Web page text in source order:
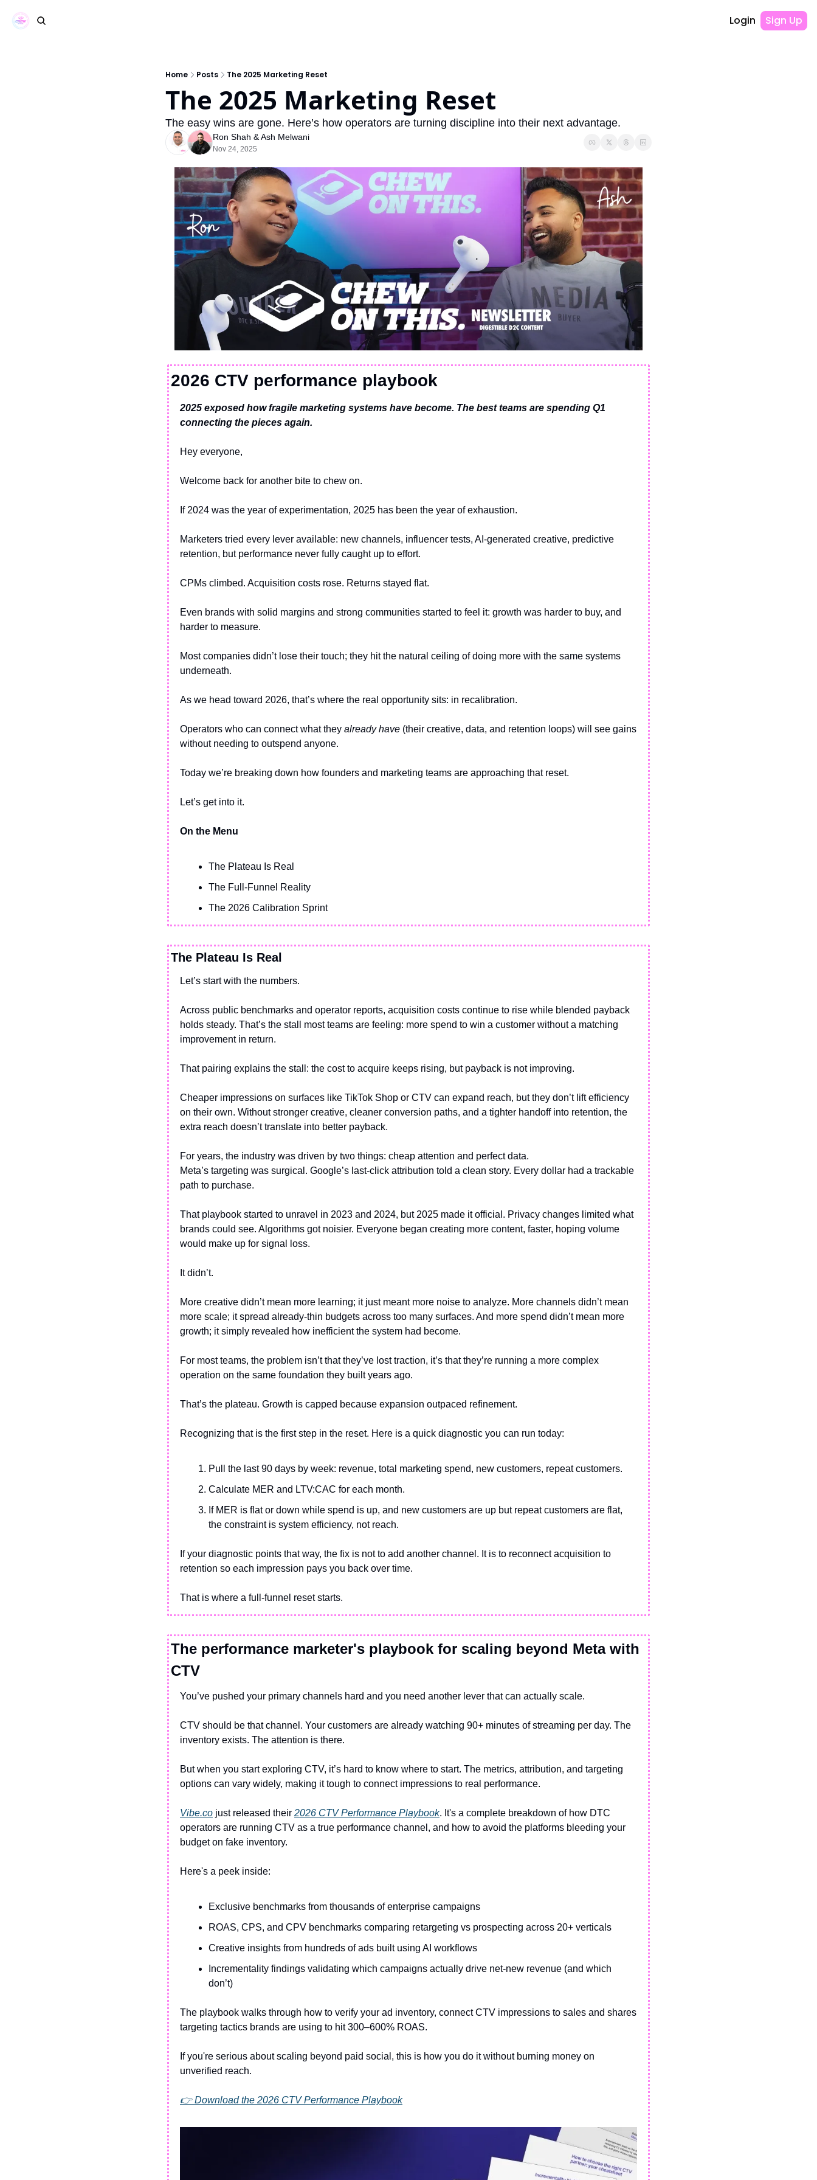
Login Sign Up
Home Posts The 2025 Marketing Reset
The 2025 Marketing Reset
The easy wins are gone. Here’s how operators are turning discipline into their next advantage.
Ron Shah & Ash Melwani
Nov 24, 2025
2026 CTV performance playbook
2025 exposed how fragile marketing systems have become. The best teams are spending Q1
connecting the pieces again.
Hey everyone,
Welcome back for another bite to chew on.
If 2024 was the year of experimentation, 2025 has been the year of exhaustion.
Marketers tried every lever available: new channels, influencer tests, AI-generated creative, predictive
retention, but performance never fully caught up to effort.
CPMs climbed. Acquisition costs rose. Returns stayed flat.
Even brands with solid margins and strong communities started to feel it: growth was harder to buy, and
harder to measure.
Most companies didn’t lose their touch; they hit the natural ceiling of doing more with the same systems
underneath.
As we head toward 2026, that’s where the real opportunity sits: in recalibration.
Operators who can connect what they already have (their creative, data, and retention loops) will see gains
without needing to outspend anyone.
Today we’re breaking down how founders and marketing teams are approaching that reset.
Let’s get into it.
On the Menu
The Plateau Is Real
The Full-Funnel Reality
The 2026 Calibration Sprint
The Plateau Is Real
Let’s start with the numbers.
Across public benchmarks and operator reports, acquisition costs continue to rise while blended payback
holds steady. That’s the stall most teams are feeling: more spend to win a customer without a matching
improvement in return.
That pairing explains the stall: the cost to acquire keeps rising, but payback is not improving.
Cheaper impressions on surfaces like TikTok Shop or CTV can expand reach, but they don’t lift efficiency
on their own. Without stronger creative, cleaner conversion paths, and a tighter handoff into retention, the
extra reach doesn’t translate into better payback.
For years, the industry was driven by two things: cheap attention and perfect data.
Meta’s targeting was surgical. Google’s last-click attribution told a clean story. Every dollar had a trackable
path to purchase.
That playbook started to unravel in 2023 and 2024, but 2025 made it official. Privacy changes limited what
brands could see. Algorithms got noisier. Everyone began creating more content, faster, hoping volume
would make up for signal loss.
It didn’t.
More creative didn’t mean more learning; it just meant more noise to analyze. More channels didn’t mean
more scale; it spread already-thin budgets across too many surfaces. And more spend didn’t mean more
growth; it simply revealed how inefficient the system had become.
For most teams, the problem isn’t that they’ve lost traction, it’s that they’re running a more complex
operation on the same foundation they built years ago.
That’s the plateau. Growth is capped because expansion outpaced refinement.
Recognizing that is the first step in the reset. Here is a quick diagnostic you can run today:
Pull the last 90 days by week: revenue, total marketing spend, new customers, repeat customers.
Calculate MER and LTV:CAC for each month.
If MER is flat or down while spend is up, and new customers are up but repeat customers are flat,
the constraint is system efficiency, not reach.
If your diagnostic points that way, the fix is not to add another channel. It is to reconnect acquisition to
retention so each impression pays you back over time.
That is where a full-funnel reset starts.
The performance marketer's playbook for scaling beyond Meta with
CTV
You’ve pushed your primary channels hard and you need another lever that can actually scale.
CTV should be that channel. Your customers are already watching 90+ minutes of streaming per day. The
inventory exists. The attention is there.
But when you start exploring CTV, it’s hard to know where to start. The metrics, attribution, and targeting
options can vary widely, making it tough to connect impressions to real performance.
Vibe.co just released their 2026 CTV Performance Playbook. It's a complete breakdown of how DTC
operators are running CTV as a true performance channel, and how to avoid the platforms bleeding your
budget on fake inventory.
Here's a peek inside:
Exclusive benchmarks from thousands of enterprise campaigns
ROAS, CPS, and CPV benchmarks comparing retargeting vs prospecting across 20+ verticals
Creative insights from hundreds of ads built using AI workflows
Incrementality findings validating which campaigns actually drive net-new revenue (and which
don’t)
The playbook walks through how to verify your ad inventory, connect CTV impressions to sales and shares
targeting tactics brands are using to hit 300–600% ROAS.
If you're serious about scaling beyond paid social, this is how you do it without burning money on
unverified reach.
👉 Download the 2026 CTV Performance Playbook